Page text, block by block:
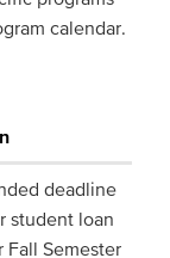
calendar.
deadline
student loan
Fall Semester